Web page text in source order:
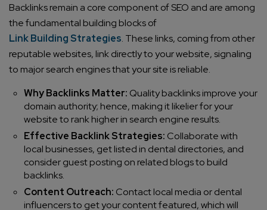
Backlinks remain a core component of SEO and are among
the fundamental building blocks of
Link Building Strategies. These links, coming from other
reputable websites, link directly to your website, signaling
to major search engines that your site is reliable.
Why Backlinks Matter: Quality backlinks improve your
domain authority; hence, making it likelier for your
website to rank higher in search engine results.
Effective Backlink Strategies: Collaborate with
local businesses, get listed in dental directories, and
consider guest posting on related blogs to build
backlinks.
Content Outreach: Contact local media or dental
influencers to get your content featured, which will